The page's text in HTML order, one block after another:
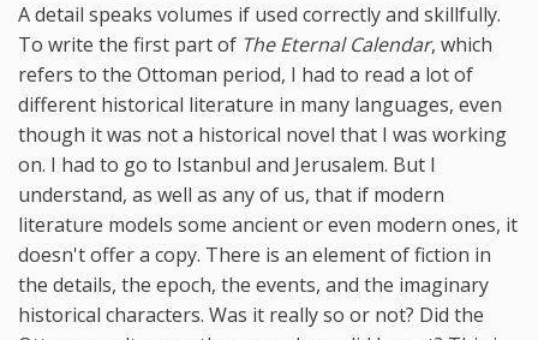
A detail speaks volumes if used correctly and skillfully.
To write the first part of The Eternal Calendar, which
refers to the Ottoman period, I had to read a lot of
different historical literature in many languages, even
though it was not a historical novel that I was working
on. I had to go to Istanbul and Jerusalem. But I
understand, as well as any of us, that if modern
literature models some ancient or even modern ones, it
doesn't offer a copy. There is an element of fiction in
the details, the epoch, the events, and the imaginary
historical characters. Was it really so or not? Did the